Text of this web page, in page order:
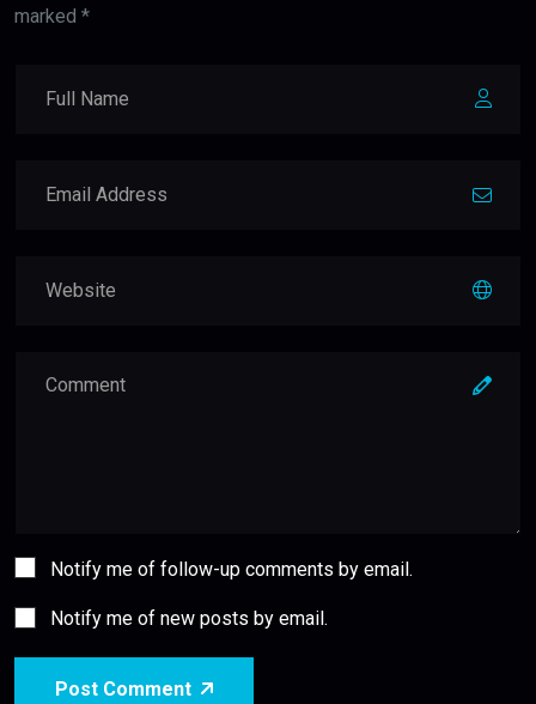
marked *
Notify me of follow-up comments by email.
Notify me of new posts by email.
Post Comment